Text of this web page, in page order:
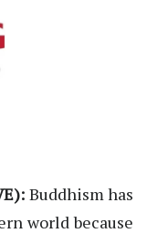
Buddhism has
world because